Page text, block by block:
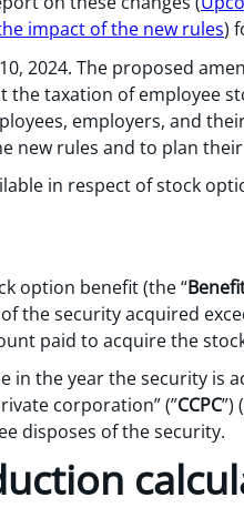
impact of the new rules)
2024. The proposed
the taxation of employee
employers, and
new rules and to plan
in respect of stock
option benefit (the “
the security acquired
paid to acquire the
in the year the security is
corporation” (”CCPC”)
disposes of the security.